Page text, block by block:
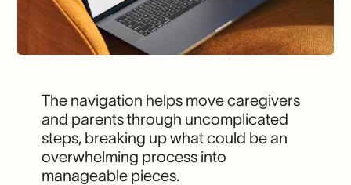
The navigation helps move caregivers
and parents through uncomplicated
steps, breaking up what could be an
overwhelming process into
manageable pieces.